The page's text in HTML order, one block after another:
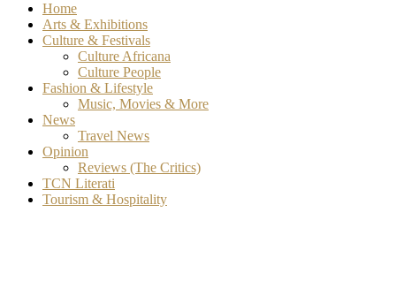
Home
Arts & Exhibitions
Culture & Festivals
Culture Africana
Culture People
Fashion & Lifestyle
Music, Movies & More
News
Travel News
Opinion
Reviews (The Critics)
TCN Literati
Tourism & Hospitality